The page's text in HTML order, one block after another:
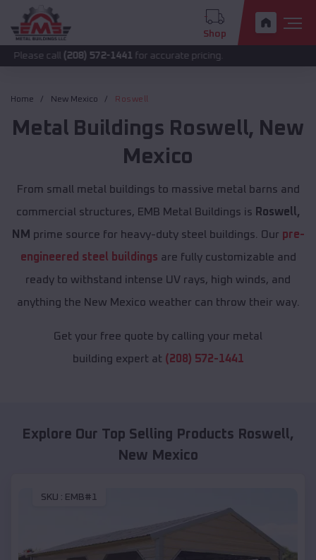
Shop
(208) 572-1441 for accurate pricing.
Home New Mexico Roswell
Metal Buildings Roswell, New
Mexico
From small metal buildings to massive metal barns and
commercial structures, EMB Metal Buildings is Roswell,
NM prime source for heavy-duty steel buildings. Our pre-
engineered steel buildings are fully customizable and
ready to withstand intense UV rays, high winds, and
anything the New Mexico weather can throw their way.
Get your free quote by calling your metal
building expert at (208) 572-1441
Explore Our Top Selling Products Roswell,
New Mexico
SKU : EMB#1